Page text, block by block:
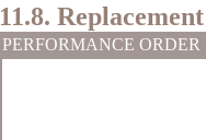
11.8.
PERFORMANCE ORDER